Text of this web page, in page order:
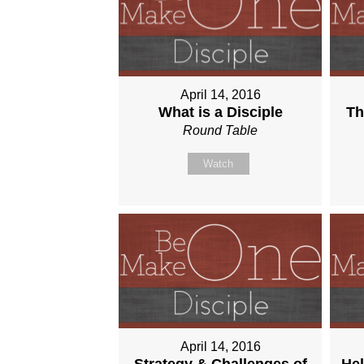
April 14, 2016
What is a Disciple
Round Table
Watch
April 14, 2016